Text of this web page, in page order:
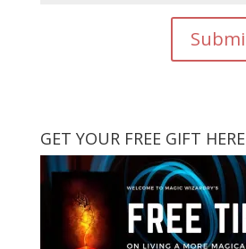
GET YOUR FREE GIFT HERE